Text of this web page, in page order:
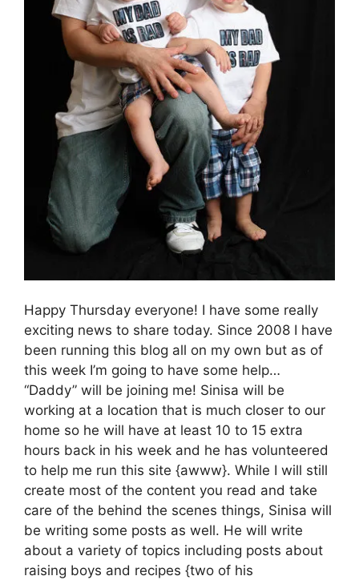
Happy Thursday everyone! I have some really
exciting news to share today. Since 2008 I have
been running this blog all on my own but as of
this week I’m going to have some help…
“Daddy” will be joining me! Sinisa will be
working at a location that is much closer to our
home so he will have at least 10 to 15 extra
hours back in his week and he has volunteered
to help me run this site {awww}. While I will still
create most of the content you read and take
care of the behind the scenes things, Sinisa will
be writing some posts as well. He will write
about a variety of topics including posts about
raising boys and recipes {two of his